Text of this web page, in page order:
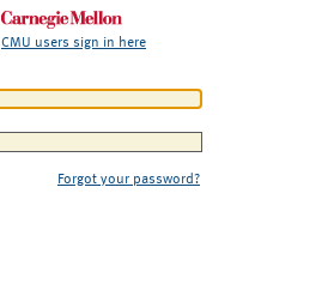
CMU users sign in here
Forgot your password?